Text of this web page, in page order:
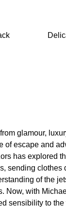
glamour,
of escape and
has explored
sending clothes
of the
Now, with
sensibility to the